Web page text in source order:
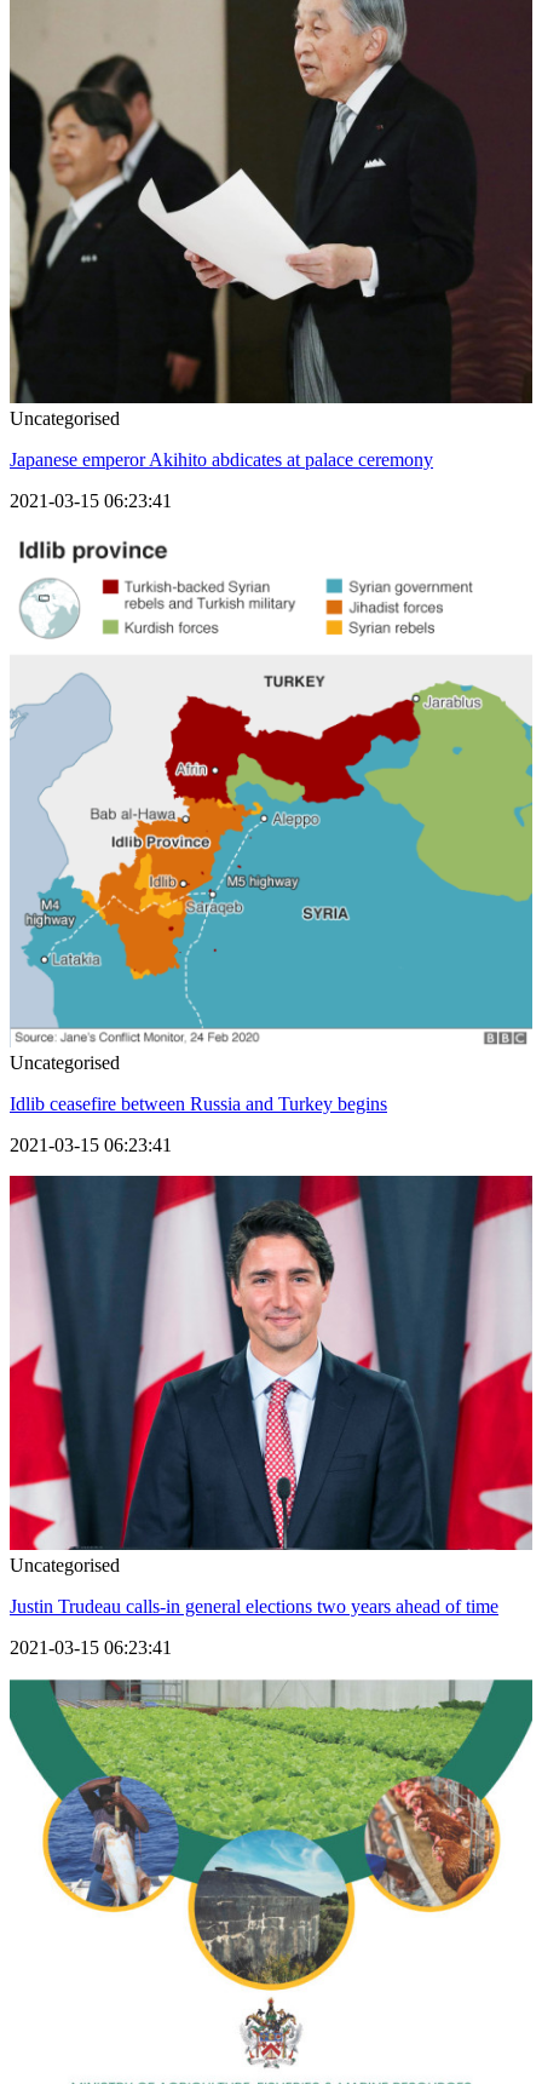
Uncategorised
Japanese emperor Akihito abdicates at palace ceremony
2021-03-15 06:23:41
Uncategorised
Idlib ceasefire between Russia and Turkey begins
2021-03-15 06:23:41
Uncategorised
Justin Trudeau calls-in general elections two years ahead of time
2021-03-15 06:23:41